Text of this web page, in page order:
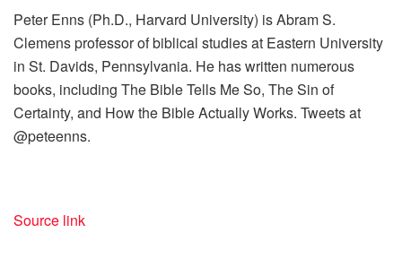
Peter Enns (Ph.D., Harvard University) is Abram S.
Clemens professor of biblical studies at Eastern University
in St. Davids, Pennsylvania. He has written numerous
books, including The Bible Tells Me So, The Sin of
Certainty, and How the Bible Actually Works. Tweets at
@peteenns.
Source link